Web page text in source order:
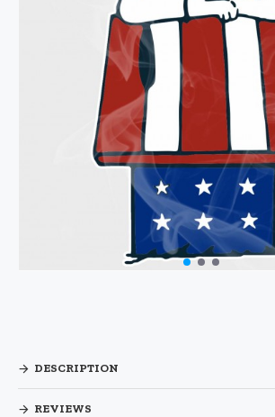
DESCRIPTION
REVIEWS